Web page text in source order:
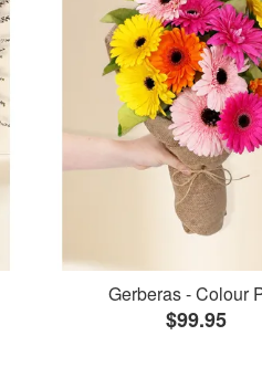
Gerberas - Colour
$99.95